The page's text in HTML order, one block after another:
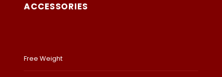
ACCESSORIES
Free Weight